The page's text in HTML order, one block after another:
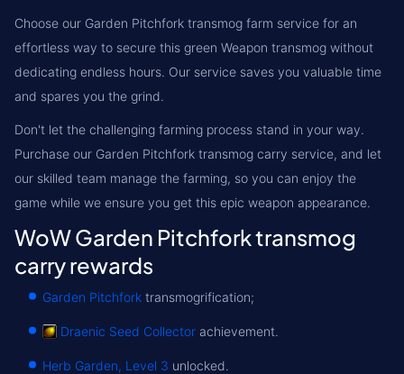
Choose our Garden Pitchfork transmog farm service for an
effortless way to secure this green Weapon transmog without
dedicating endless hours. Our service saves you valuable time
and spares you the grind.
Don't let the challenging farming process stand in your way.
Purchase our Garden Pitchfork transmog carry service, and let
our skilled team manage the farming, so you can enjoy the
game while we ensure you get this epic weapon appearance.
WoW Garden Pitchfork transmog
carry rewards
Garden Pitchfork transmogrification;
Draenic Seed Collector achievement.
Herb Garden, Level 3 unlocked.